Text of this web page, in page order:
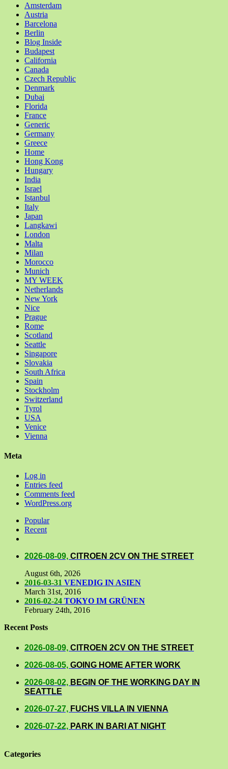
Amsterdam
Austria
Barcelona
Berlin
Blog Inside
Budapest
California
Canada
Czech Republic
Denmark
Dubai
Florida
France
Generic
Germany
Greece
Home
Hong Kong
Hungary
India
Israel
Istanbul
Italy
Japan
Langkawi
London
Malta
Milan
Morocco
Munich
MY WEEK
Netherlands
New York
Nice
Prague
Rome
Scotland
Seattle
Singapore
Slovakia
South Africa
Spain
Stockholm
Switzerland
Tyrol
USA
Venice
Vienna
Meta
Log in
Entries feed
Comments feed
WordPress.org
Popular
Recent
2026-08-09, CITROEN 2CV ON THE STREET
August 6th, 2026
2016-03-31 VENEDIG IN ASIEN
March 31st, 2016
2016-02-24 TOKYO IM GRÜNEN
February 24th, 2016
Recent Posts
2026-08-09, CITROEN 2CV ON THE STREET
2026-08-05, GOING HOME AFTER WORK
2026-08-02, BEGIN OF THE WORKING DAY IN
SEATTLE
2026-07-27, FUCHS VILLA IN VIENNA
2026-07-22, PARK IN BARI AT NIGHT
Categories